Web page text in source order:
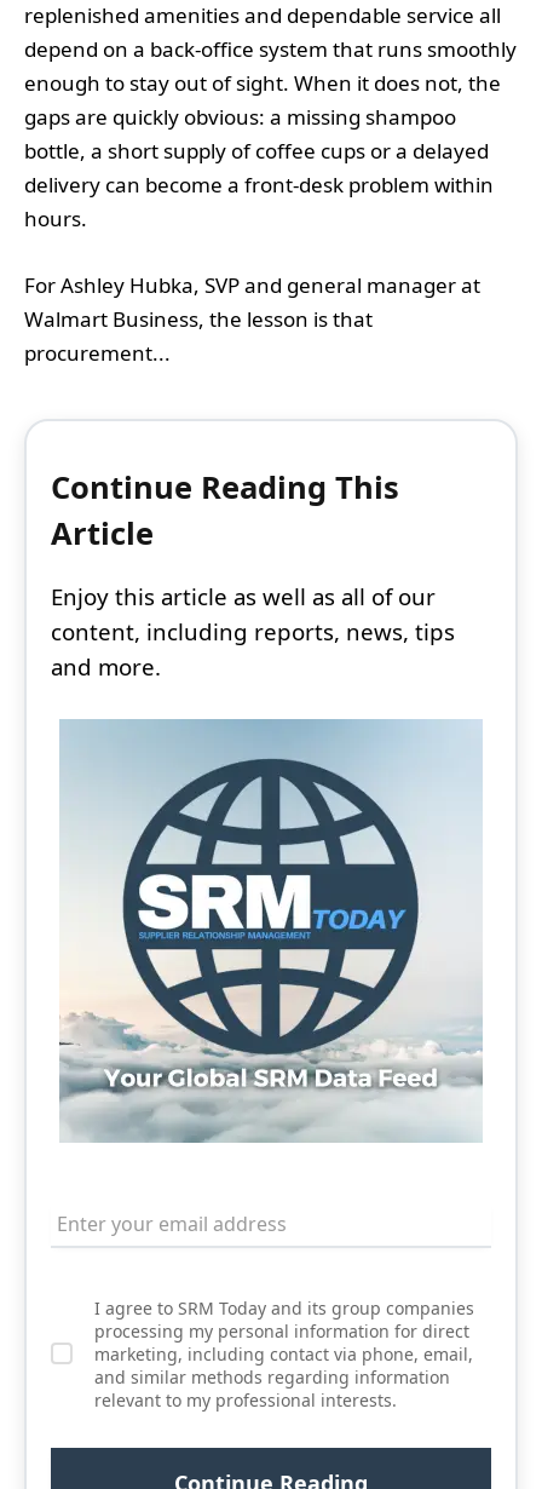
replenished amenities and dependable service all
depend on a back-office system that runs smoothly
enough to stay out of sight. When it does not, the
gaps are quickly obvious: a missing shampoo
bottle, a short supply of coffee cups or a delayed
delivery can become a front-desk problem within
hours.
For Ashley Hubka, SVP and general manager at
Walmart Business, the lesson is that
procurement...
Continue Reading This
Article
Enjoy this article as well as all of our
content, including reports, news, tips
and more.
I agree to SRM Today and its group companies
processing my personal information for direct
marketing, including contact via phone, email,
and similar methods regarding information
relevant to my professional interests.